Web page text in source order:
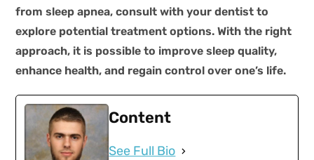
from sleep apnea, consult with your dentist to
explore potential treatment options. With the right
approach, it is possible to improve sleep quality,
enhance health, and regain control over one’s life.
Content
See Full Bio